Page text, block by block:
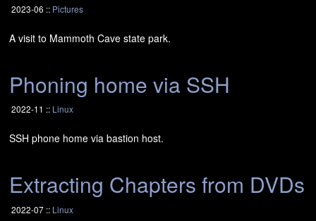
2023-06 :: Pictures
A visit to Mammoth Cave state park.
Phoning home via SSH
2022-11 :: Linux
SSH phone home via bastion host.
Extracting Chapters from DVDs
2022-07 :: Linux